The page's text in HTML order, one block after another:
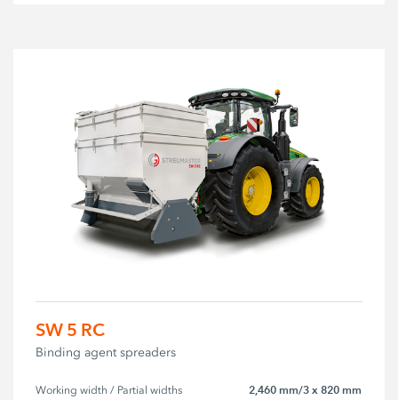
SW 5 RC
Binding agent spreaders
Working width / Partial widths 2,460 mm/3 x 820 mm